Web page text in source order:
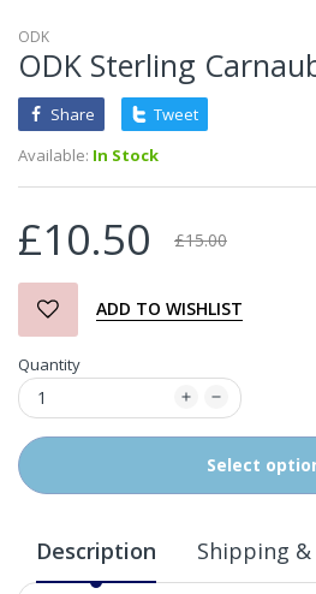
ODK
ODK Sterling
Share
Tweet
Available: In Stock
£10.50 £15.00
ADD TO WISHLIST
Quantity
Select
Description Shipping